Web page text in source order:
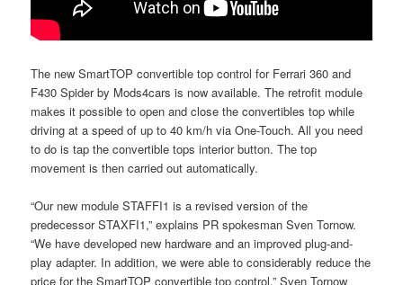
The new SmartTOP convertible top control for Ferrari 360 and
F430 Spider by Mods4cars is now available. The retrofit module
makes it possible to open and close the convertibles top while
driving at a speed of up to 40 km/h via One-Touch. All you need
to do is tap the convertible tops interior button. The top
movement is then carried out automatically.
“Our new module STAFFI1 is a revised version of the
predecessor STAXFI1,” explains PR spokesman Sven Tornow.
“We have developed new hardware and an improved plug-and-
play adapter. In addition, we were able to considerably reduce the
price for the SmartTOP convertible top control,” Sven Tornow